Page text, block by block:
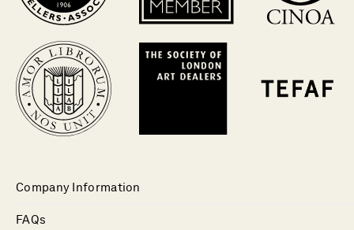
Company Information
FAQs